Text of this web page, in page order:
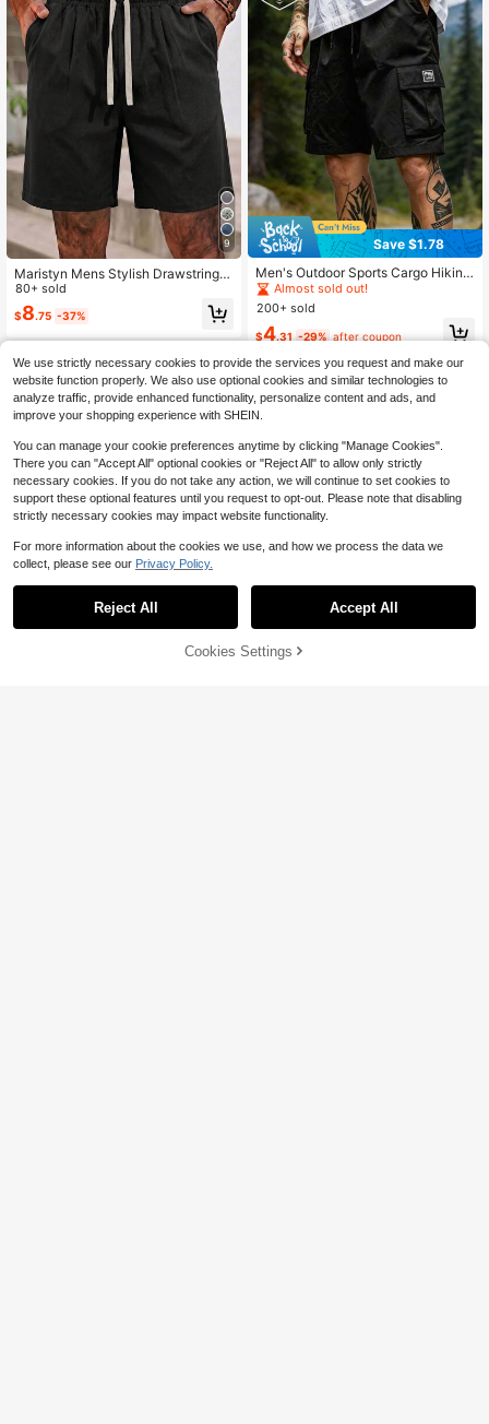
9
Maristyn Mens Stylish Drawstring E
lastic Casual Linen Blend Shorts Lin
en Shorts For Men Holiday Vacation
Black Summers
80+ sold
$8.75 -37%
Save $1.78
Men's Outdoor Sports Cargo Hiking
Shorts, Loose Fit, Multi-Pocket Des
ign, Suitable For Mountain Hiking A
#2 Bestseller
in Sports & Outdoor - Mountain/Outdoor Men Shorts
Almost sold out!
#2 Bestseller
Almost sold out!
#2 Bestseller
Almost sold out!
#2 Bestseller
in Sports & Outdoor - Mountain/Outdoor Men Shorts
200+ sold
$4.31 -29% after coupon
47% OFF! Add to Cart
We use strictly necessary cookies to provide the services you request and make our
website function properly. We also use optional cookies and similar technologies to
analyze traffic, provide enhanced functionality, personalize content and ads, and
improve your shopping experience with SHEIN.
You can manage your cookie preferences anytime by clicking "Manage Cookies".
There you can "Accept All" optional cookies or "Reject All" to allow only strictly
necessary cookies. If you do not take any action, we will continue to set cookies to
support these optional features until you request to opt-out. Please note that disabling
strictly necessary cookies may impact website functionality.
For more information about the cookies we use, and how we process the data we
collect, please see our Privacy Policy.
Reject All Accept All
Cookies Settings